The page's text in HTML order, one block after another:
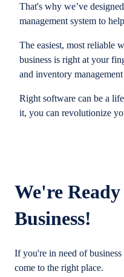
That's why we’ve
management system to
The easiest, most reliable
business is right at your
and inventory management
Right software can be a
it, you can revolutionize
We're
Business!
If you're in need of
come to the right place.